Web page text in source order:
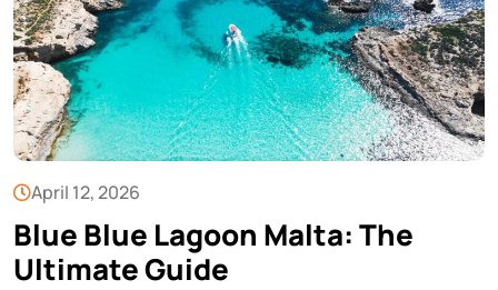
April 12, 2026
Blue Blue Lagoon Malta: The
Ultimate Guide